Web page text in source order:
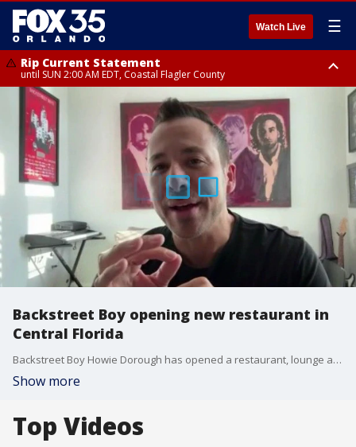
Watch Live ☰
Rip Current Statement
until SUN 2:00 AM EDT, Coastal Flagler County
Rip Current Statement
from FRI 2:35 AM EDT until SAT 2:00 AM EDT, Coastal Volusia County
Backstreet Boy opening new restaurant in
Central Florida
Backstreet Boy Howie Dorough has opened a restaurant, lounge and condo complex called "Coa" in Cocoa Beach, Florida. The restaurant and lounge are located in a five-story oceanfront condo complex called "The Surf." The Surf is a high-end development, with all the condos reportedly sold out. Coa serves modern American cuisine with global influences, and the Coa Lounge is a Floridaterranean cocktail lounge.
Show more
Top Videos